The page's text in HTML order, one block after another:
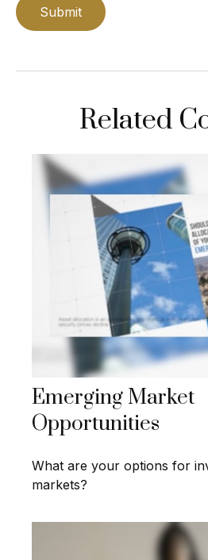
Related
Emerging Market
Opportunities
What are your options for
markets?